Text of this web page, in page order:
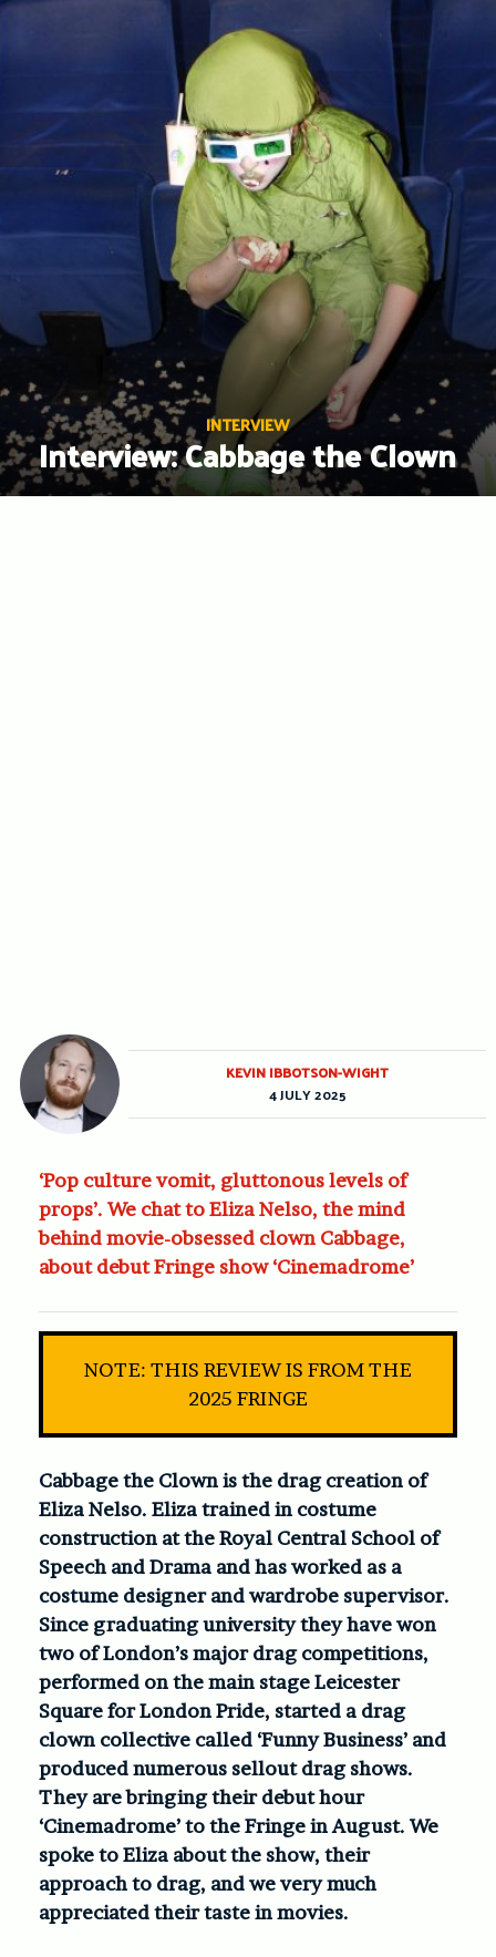
Skip
INTERVIEW
Interview: Cabbage the Clown
‘Pop culture vomit, gluttonous levels of
props’. We chat to Eliza Nelso, the mind
behind movie-obsessed clown Cabbage,
about debut Fringe show ‘Cinemadrome’
NOTE: THIS REVIEW IS FROM THE
2025 FRINGE
Cabbage the Clown is the drag creation of
Eliza Nelso. Eliza trained in costume
construction at the Royal Central School of
Speech and Drama and has worked as a
costume designer and wardrobe supervisor.
Since graduating university they have won
two of London’s major drag competitions,
performed on the main stage Leicester
Square for London Pride, started a drag
clown collective called ‘Funny Business’ and
produced numerous sellout drag shows.
They are bringing their debut hour
‘Cinemadrome’ to the Fringe in August. We
spoke to Eliza about the show, their
approach to drag, and we very much
appreciated their taste in movies.
KEVIN IBBOTSON-WIGHT
4 JULY 2025